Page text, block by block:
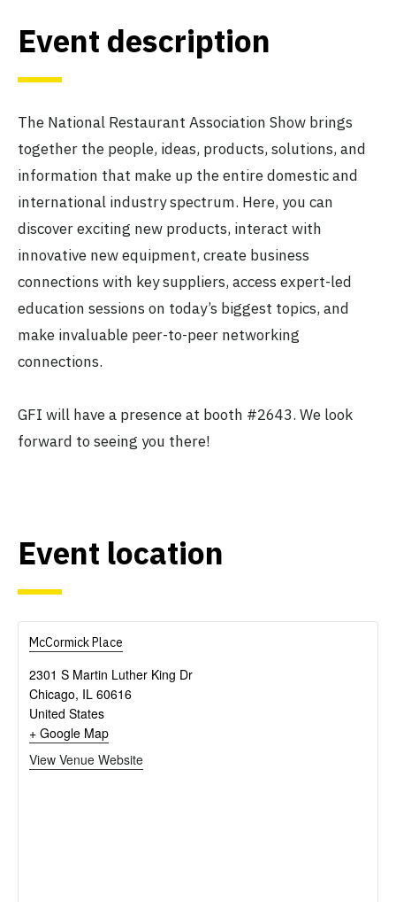
Event description
The National Restaurant Association Show brings
together the people, ideas, products, solutions, and
information that make up the entire domestic and
international industry spectrum. Here, you can
discover exciting new products, interact with
innovative new equipment, create business
connections with key suppliers, access expert-led
education sessions on today’s biggest topics, and
make invaluable peer-to-peer networking
connections.
GFI will have a presence at booth #2643. We look
forward to seeing you there!
Event location
McCormick Place
2301 S Martin Luther King Dr
Chicago, IL 60616
United States
+ Google Map
View Venue Website